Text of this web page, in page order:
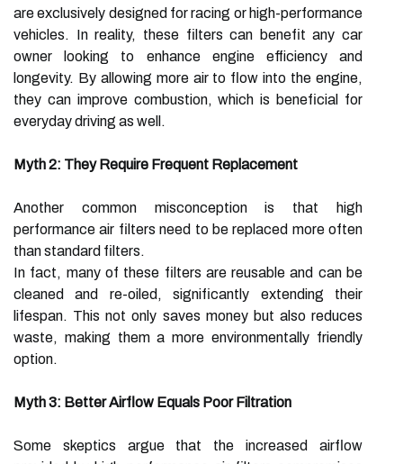
are exclusively designed for racing or high-performance
vehicles. In reality, these filters can benefit any car
owner looking to enhance engine efficiency and
longevity. By allowing more air to flow into the engine,
they can improve combustion, which is beneficial for
everyday driving as well.
Myth 2: They Require Frequent Replacement
Another common misconception is that high
performance air filters need to be replaced more often
than standard filters.
In fact, many of these filters are reusable and can be
cleaned and re-oiled, significantly extending their
lifespan. This not only saves money but also reduces
waste, making them a more environmentally friendly
option.
Myth 3: Better Airflow Equals Poor Filtration
Some skeptics argue that the increased airflow